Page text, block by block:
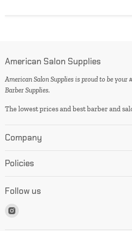
American Salon Supplies
American Salon Supplies is proud to be your
Barber Supplies.
The lowest prices and best barber and
Company
Policies
Follow us